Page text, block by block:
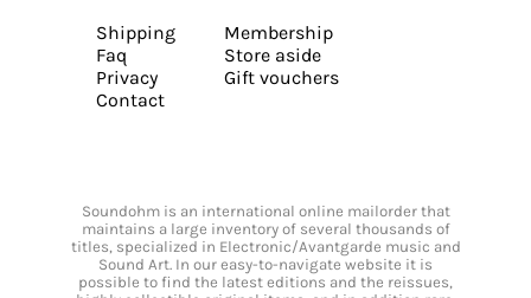
Shipping
Faq
Privacy
Contact
Membership
Store aside
Gift vouchers
Soundohm is an international online mailorder that
maintains a large inventory of several thousands of
titles, specialized in Electronic/Avantgarde music and
Sound Art. In our easy-to-navigate website it is
possible to find the latest editions and the reissues,